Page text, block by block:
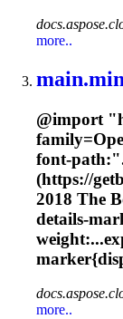
more..
@import
font-
(https://
2018 The
details-
marker
more..